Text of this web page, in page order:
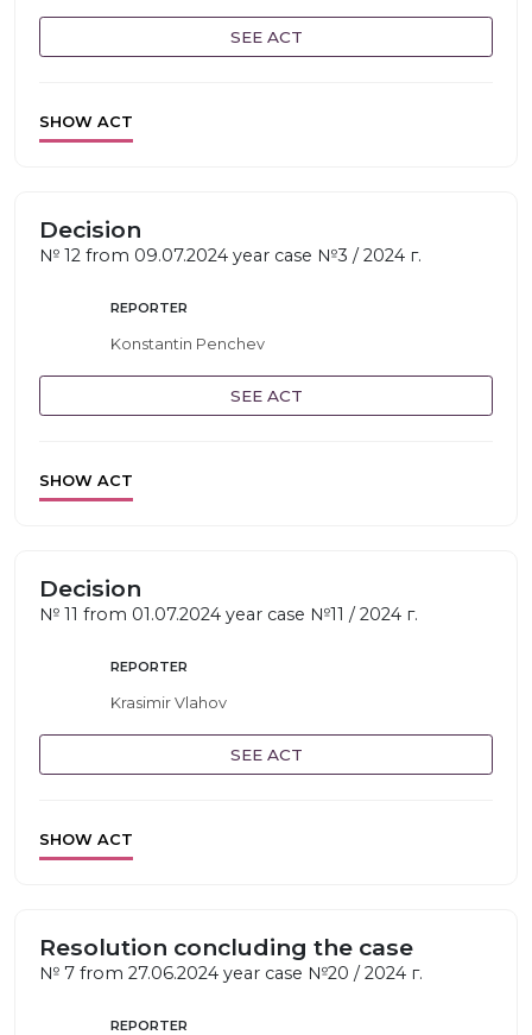
SEE ACT
SHOW ACT
Decision
№ 12 from 09.07.2024 year case №3 / 2024 г.
REPORTER
Konstantin Penchev
SEE ACT
SHOW ACT
Decision
№ 11 from 01.07.2024 year case №11 / 2024 г.
REPORTER
Krasimir Vlahov
SEE ACT
SHOW ACT
Resolution concluding the case
№ 7 from 27.06.2024 year case №20 / 2024 г.
REPORTER